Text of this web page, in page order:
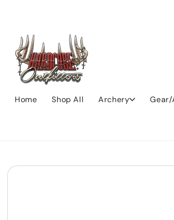
Home Shop All Archery